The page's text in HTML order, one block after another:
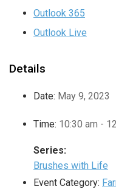
Outlook 365
Outlook Live
Details
Date: May 9, 2023
Time: 10:30 am -
Series:
Brushes with Life
Event Category: